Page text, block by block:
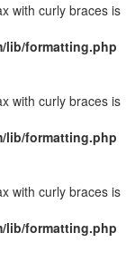
with curly braces is
lib/formatting.php
with curly braces is
lib/formatting.php
with curly braces is
lib/formatting.php